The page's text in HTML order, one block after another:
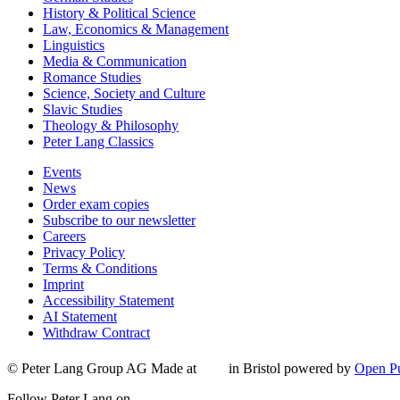
History & Political Science
Law, Economics & Management
Linguistics
Media & Communication
Romance Studies
Science, Society and Culture
Slavic Studies
Theology & Philosophy
Peter Lang Classics
Events
News
Order exam copies
Subscribe to our newsletter
Careers
Privacy Policy
Terms & Conditions
Imprint
Accessibility Statement
AI Statement
Withdraw Contract
© Peter Lang Group AG Made at in Bristol powered by Open